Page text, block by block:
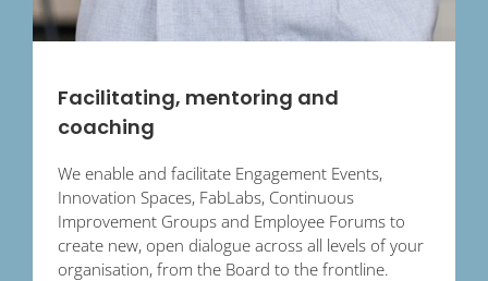
Facilitating, mentoring and
coaching
We enable and facilitate Engagement Events,
Innovation Spaces, FabLabs, Continuous
Improvement Groups and Employee Forums to
create new, open dialogue across all levels of your
organisation, from the Board to the frontline.